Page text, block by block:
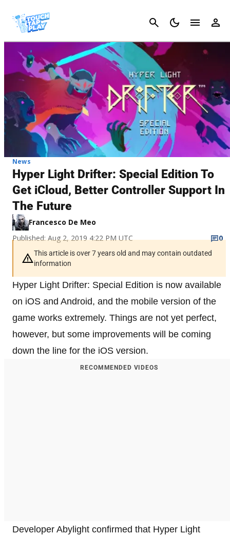
Cancel
News
Hyper Light Drifter: Special Edition To
Get iCloud, Better Controller Support In
The Future
Francesco De Meo
Published: Aug 2, 2019 4:22 PM UTC
0
This article is over 7 years old and may contain outdated
information
Hyper Light Drifter: Special Edition is now available
on iOS and Android, and the mobile version of the
game works extremely. Things are not yet perfect,
however, but some improvements will be coming
down the line for the iOS version.
RECOMMENDED VIDEOS
Developer Abylight confirmed that Hyper Light